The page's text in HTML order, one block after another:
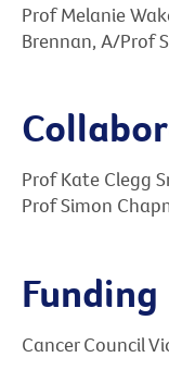
Prof Melanie
Brennan, A/Prof
Prof Kate Clegg
Prof Simon
Funding
Cancer Council